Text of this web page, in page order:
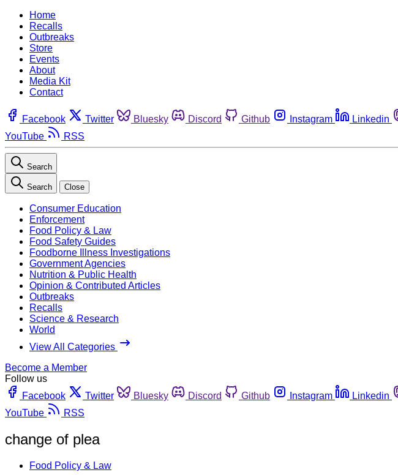
Home
Recalls
Outbreaks
Store
Events
About
Media Kit
Contact
Facebook Twitter Bluesky Discord Github Instagram Linkedin
YouTube
RSS
Search
Search Close
Consumer Education
Enforcement
Food Policy & Law
Food Safety Guides
Foodborne Illness Investigations
Government Agencies
Nutrition & Public Health
Opinion & Contributed Articles
Outbreaks
Recalls
Science & Research
World
View All Categories
Become a Member
Follow us
Facebook
Twitter Bluesky Discord Github Instagram Linkedin
YouTube
RSS
change of plea
Food Policy & Law